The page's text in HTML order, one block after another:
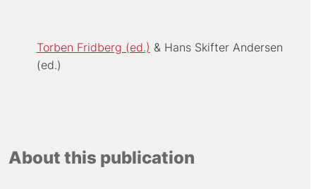
Torben Fridberg (ed.)
Hans Skifter Andersen
(ed.)
About this publication